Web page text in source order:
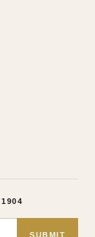
SUBMIT